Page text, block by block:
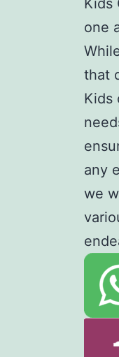
Kids
one
that
Kids
any
we